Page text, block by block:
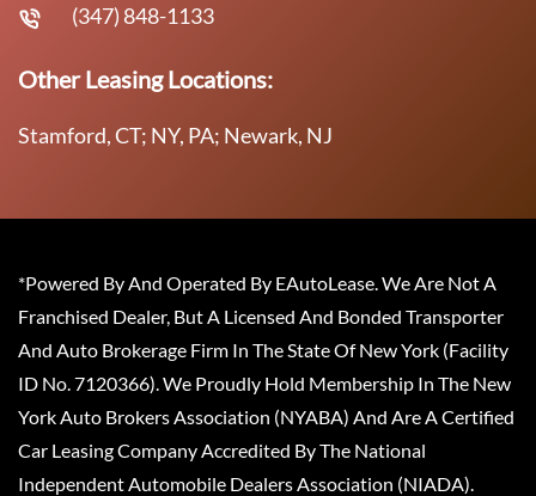
(347) 848-1133
Other Leasing Locations:
Stamford, CT; NY, PA; Newark, NJ
*Powered By And Operated By EAutoLease. We Are Not A
Franchised Dealer, But A Licensed And Bonded Transporter
And Auto Brokerage Firm In The State Of New York (Facility
ID No. 7120366). We Proudly Hold Membership In The New
York Auto Brokers Association (NYABA) And Are A Certified
Car Leasing Company Accredited By The National
Independent Automobile Dealers Association (NIADA).